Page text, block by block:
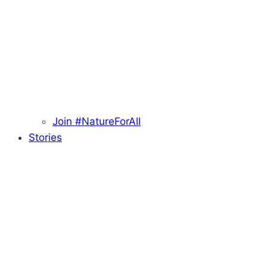
Join #NatureForAll
Stories